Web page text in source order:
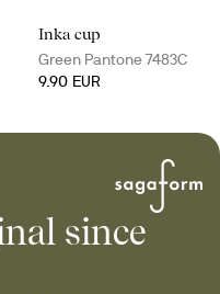
Inka cup
Green Pantone 7483C
9.90 EUR
since